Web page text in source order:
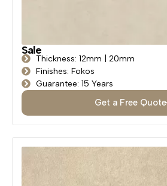
Sale
Thickness: 12mm | 20mm
Finishes: Fokos
Guarantee: 15 Years
Get a Free Quote